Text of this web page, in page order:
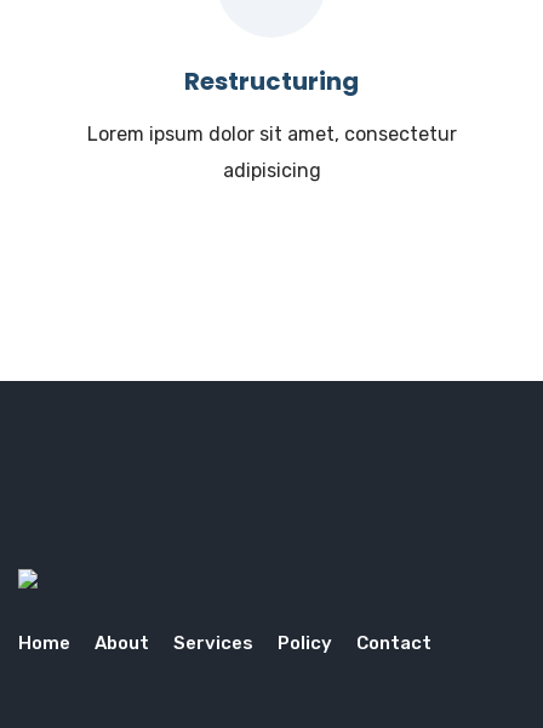
Restructuring
Lorem ipsum dolor sit amet, consectetur
adipisicing
Home About Services Policy Contact